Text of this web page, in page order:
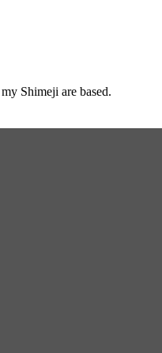
Shimeji are based.